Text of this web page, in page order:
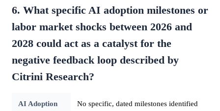
6. What specific AI adoption milestones or
labor market shocks between 2026 and
2028 could act as a catalyst for the
negative feedback loop described by
Citrini Research?
AI Adoption
No specific, dated milestones identified